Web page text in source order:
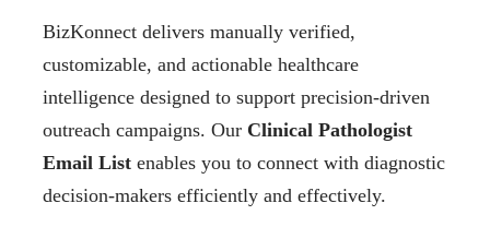
BizKonnect delivers manually verified,
customizable, and actionable healthcare
intelligence designed to support precision-driven
outreach campaigns. Our Clinical Pathologist
Email List enables you to connect with diagnostic
decision-makers efficiently and effectively.